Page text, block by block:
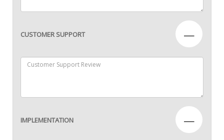
CUSTOMER SUPPORT —
IMPLEMENTATION —